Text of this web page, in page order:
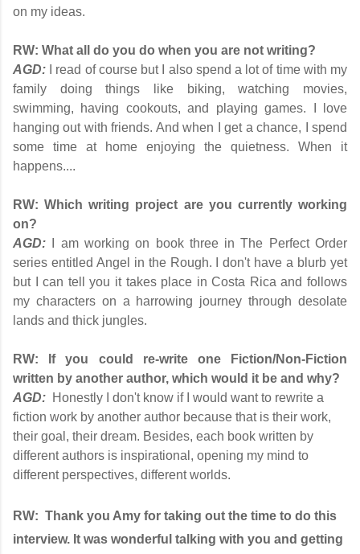
on my ideas.
RW: What all do you do when you are not writing?
AGD: I read of course but I also spend a lot of time with my
family doing things like biking, watching movies,
swimming, having cookouts, and playing games. I love
hanging out with friends. And when I get a chance, I spend
some time at home enjoying the quietness. When it
happens....
RW: Which writing project are you currently working
on?
AGD: I am working on book three in The Perfect Order
series entitled Angel in the Rough. I don't have a blurb yet
but I can tell you it takes place in Costa Rica and follows
my characters on a harrowing journey through desolate
lands and thick jungles.
RW: If you could re-write one Fiction/Non-Fiction
written by another author, which would it be and why?
AGD: Honestly I don't know if I would want to rewrite a
fiction work by another author because that is their work,
their goal, their dream. Besides, each book written by
different authors is inspirational, opening my mind to
different perspectives, different worlds.
RW: Thank you Amy for taking out the time to do this
interview. It was wonderful talking with you and getting